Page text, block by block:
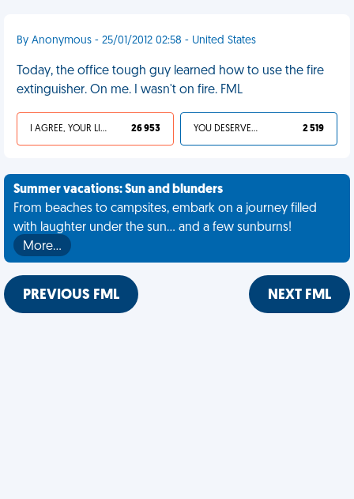
By Anonymous - 25/01/2012 02:58 - United States
Today, the office tough guy learned how to use the fire
extinguisher. On me. I wasn't on fire. FML
I AGREE, YOUR LIFE SUCKS 26 953 YOU DESERVED IT 2 519
Summer vacations: Sun and blunders
From beaches to campsites, embark on a journey filled
with laughter under the sun... and a few sunburns!
More…
PREVIOUS FML NEXT FML